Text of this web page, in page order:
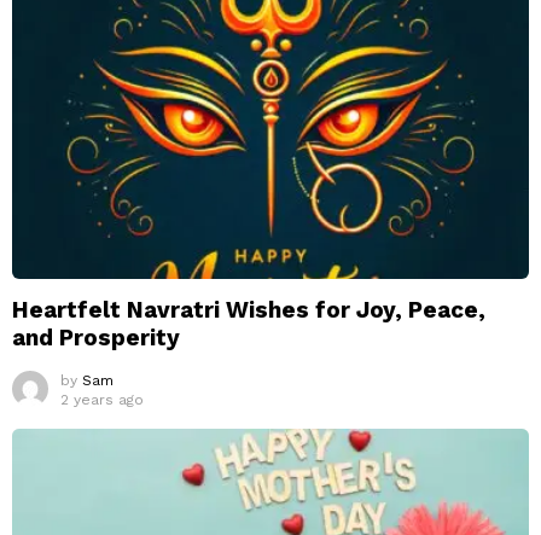
Heartfelt Navratri Wishes for Joy, Peace,
and Prosperity
by Sam
2 years ago